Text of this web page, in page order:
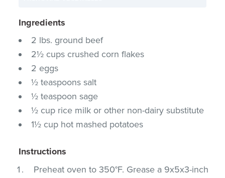
Ingredients
2 lbs. ground beef
2½ cups crushed corn flakes
2 eggs
½ teaspoons salt
½ teaspoon sage
½ cup rice milk or other non-dairy substitute
1½ cup hot mashed potatoes
Instructions
Preheat oven to 350°F. Grease a 9x5x3-inch